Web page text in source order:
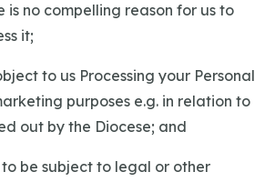
is no compelling reason for us to
it;
to us Processing your Personal
purposes e.g. in relation to
out by the Diocese; and
to be subject to legal or other